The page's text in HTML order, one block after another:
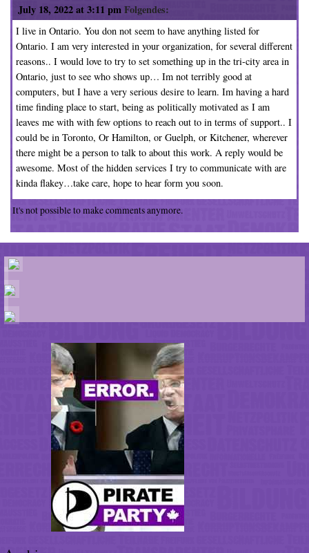
July 18, 2022 at 3:11 pmFolgendes:
I live in Ontario. You don not seem to have anything listed for
Ontario. I am very interested in your organization, for several different
reasons.. I would love to try to set something up in the tri-city area in
Ontario, just to see who shows up… Im not terribly good at
computers, but I have a very serious desire to learn. Im having a hard
time finding place to start, being as politically motivated as I am
leaves me with with few options to reach out to in terms of support.. I
could be in Toronto, Or Hamilton, or Guelph, or Kitchener, wherever
there might be a person to talk to about this work. A reply would be
awesome. Most of the hidden services I try to communicate with are
kinda flakey…take care, hope to hear form you soon.
It's not possible to make comments anymore.